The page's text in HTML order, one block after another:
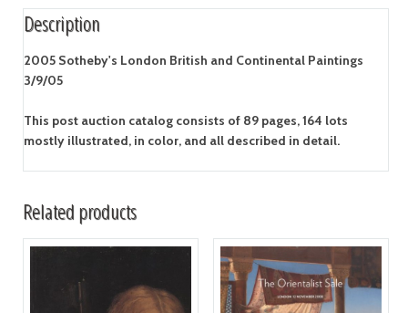
Description
2005 Sotheby's London British and Continental Paintings
3/9/05
This post auction catalog consists of 89 pages, 164 lots
mostly illustrated, in color, and all described in detail.
Related products